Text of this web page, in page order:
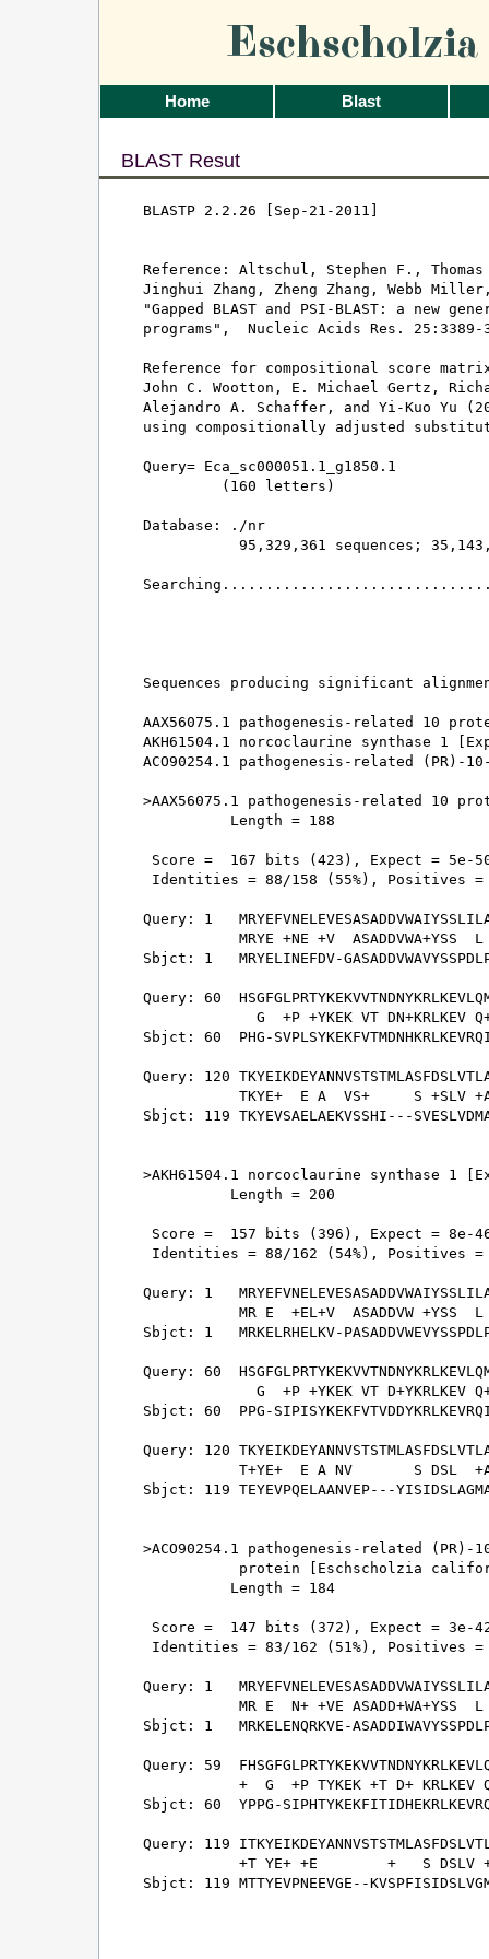
Home Blast
BLAST Resut
BLASTP 2.2.26 [Sep-21-2011]
Reference: Altschul, Stephen F.,
Jinghui Zhang, Zheng Zhang, Webb
"Gapped BLAST and PSI-BLAST: a new
programs",  Nucleic Acids Res. 25:3389-
Reference for compositional score
John C. Wootton, E. Michael Gertz,
Alejandro A. Schaffer, and Yi-Kuo Yu
using compositionally adjusted
Query= Eca_sc000051.1_g1850.1
         (160 letters)
Database: ./nr
95,329,361 sequences;
Sequences producing significant
AAX56075.1 pathogenesis-related 10
AKH61504.1 norcoclaurine synthase 1
ACO90254.1 pathogenesis-related
>AAX56075.1 pathogenesis-related 10
          Length = 188
Score =  167 bits (423), Expect = 5e-
Identities = 88/158 (55%), Positives =
Query: 1
MRYE +NE +V  ASADDVWA+YSS
Sbjct: 1   MRYELINEFDV-
Query: 60
G  +P +YKEK VT DN+KRLKEV
Sbjct: 60  PHG-
Query: 120
TKYE+  E A  VS+     S +SLV
Sbjct: 119 TKYEVSAELAEKVSSHI---
>AKH61504.1 norcoclaurine synthase 1
          Length = 200
Score =  157 bits (396), Expect = 8e-
Identities = 88/162 (54%), Positives =
Query: 1
MR E  +EL+V  ASADDVW +YSS
Sbjct: 1   MRKELRHELKV-
Query: 60
G  +P +YKEK VT D+YKRLKEV
Sbjct: 60  PPG-
Query: 120
T+YE+  E A NV       S DSL
Sbjct: 119 TEYEVPQELAANVEP---
>ACO90254.1 pathogenesis-related
protein [Eschscholzia
          Length = 184
Score =  147 bits (372), Expect = 3e-
Identities = 83/162 (51%), Positives =
Query: 1
MR E  N+ +VE ASADD+WA+YSS
Sbjct: 1   MRKELENQRKVE-
Query: 59
+  G  +P TYKEK +T D+ KRLKEV
Sbjct: 60  YPPG-
Query: 119
+T YE+ +E        +   S DSLV
Sbjct: 119 MTTYEVPNEEVGE--